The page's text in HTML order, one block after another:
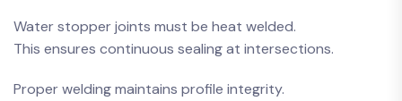
Water stopper joints must be heat welded.
This ensures continuous sealing at intersections.
Proper welding maintains profile integrity.